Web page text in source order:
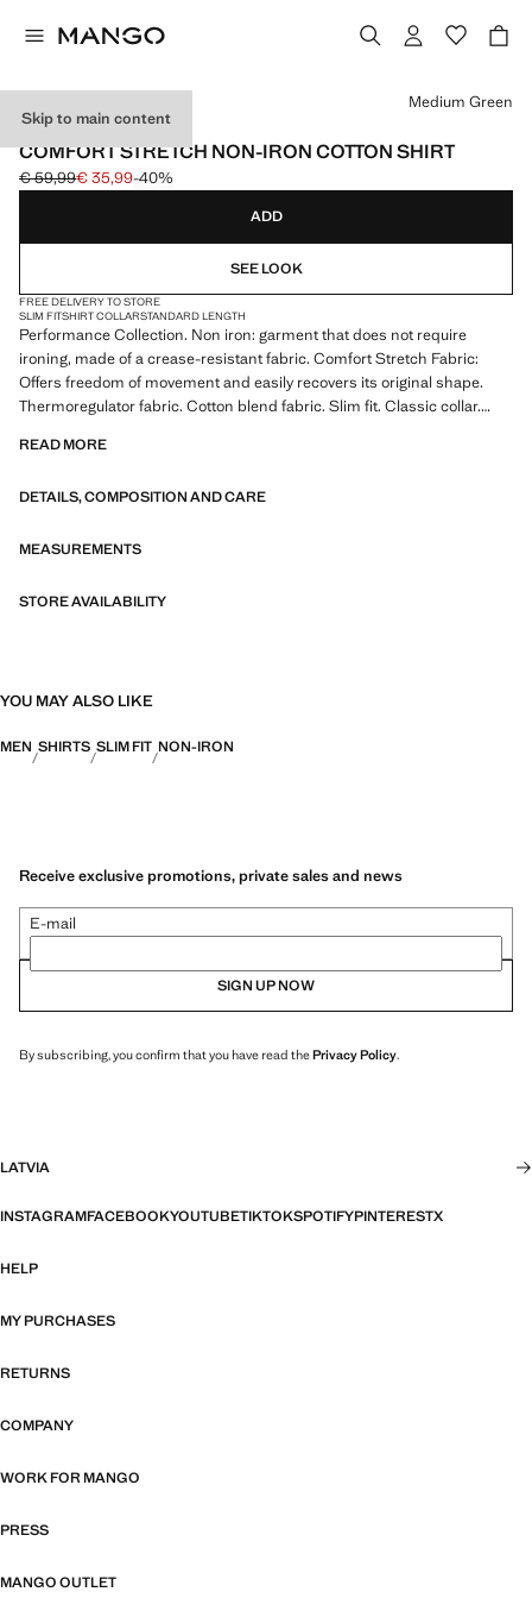
Skip to main content
PERFORMANCE
COMFORT STRETCH NON-IRON COTTON SHIRT
Initial price struck through [€ 59,99 ]
€ 59,99
Current price [€ 35,99 ]
€ 35,99-40%
Select a colour
Medium Green
ADD
SEE LOOK
FREE DELIVERY TO STORE
SLIM FITSHIRT COLLARSTANDARD LENGTH
Performance Collection. Non iron: garment that does not require
ironing, made of a crease-resistant fabric. Comfort Stretch Fabric:
Offers freedom of movement and easily recovers its original shape.
Thermoregulator fabric. Cotton blend fabric. Slim fit. Classic collar.
base. Product on sale
PERFORMANCE: A collection of garments crafted from technical
bi-stretch fabrics, quick-drying, easy ironing, thermoregulating,
categories: Thermoregulating, Functional and Comfort.
READ MORE
DETAILS, COMPOSITION AND CARE
MEASUREMENTS
STORE AVAILABILITY
YOU MAY ALSO LIKE
MEN SHIRTS SLIM FIT NON-IRON
Receive exclusive promotions, private sales and news
E-mail
SIGN UP NOW
By subscribing, you confirm that you have read thePrivacy Policy.
LATVIA
INSTAGRAMFACEBOOKYOUTUBETIKTOKSPOTIFYPINTERESTX
HELP
MY PURCHASES
RETURNS
COMPANY
WORK FOR MANGO
PRESS
MANGO OUTLET